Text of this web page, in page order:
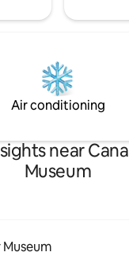
Air conditioning
near
Museum